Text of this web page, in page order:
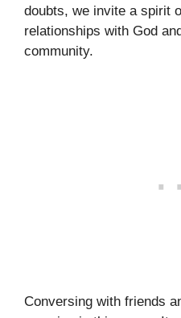
doubts, we invite a spirit
relationships with God
community.
Conversing with friends